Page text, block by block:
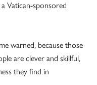
Vatican-sponsored
warned, because those
are clever and skillful,
they find in